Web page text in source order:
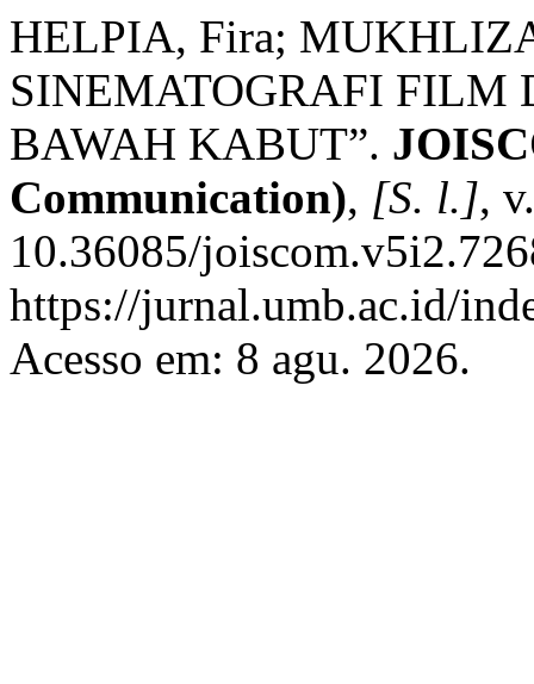
HELPIA, Fira;
SINEMATOGRAFI FILM
BAWAH KABUT”.
Communication), [S. l.],
10.36085/
https://jurnal.umb.ac.id/
Acesso em: 8 agu. 2026.